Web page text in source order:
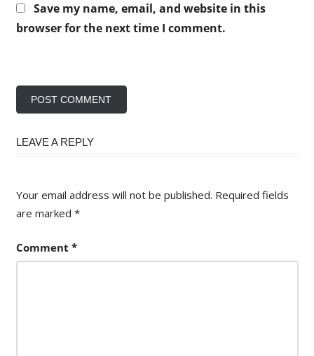
Save my name, email, and website in this
browser for the next time I comment.
LEAVE A REPLY
Your email address will not be published. Required fields
are marked *
Comment *